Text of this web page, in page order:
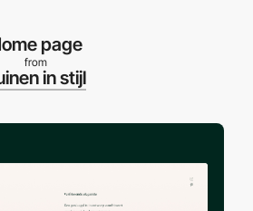
page
from
in stijl